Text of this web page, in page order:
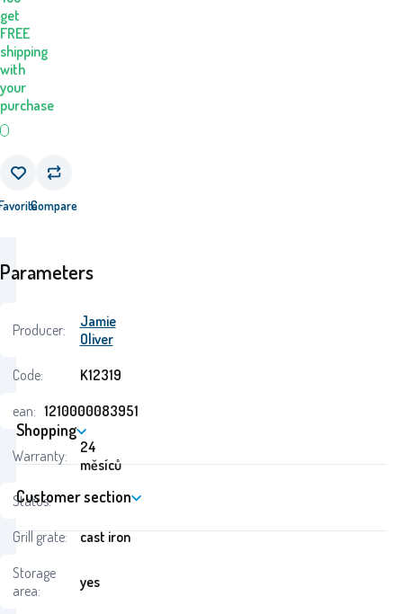
get
FREE
shipping
with
your
purchase
Compare
Parameters
Producer:
Jamie
Oliver
Code:
K12319
ean: 1210000083951
Warranty:
24
měsíců
Status:
Grill grate:
cast iron
Storage
area:
yes
Shopping
Customer section